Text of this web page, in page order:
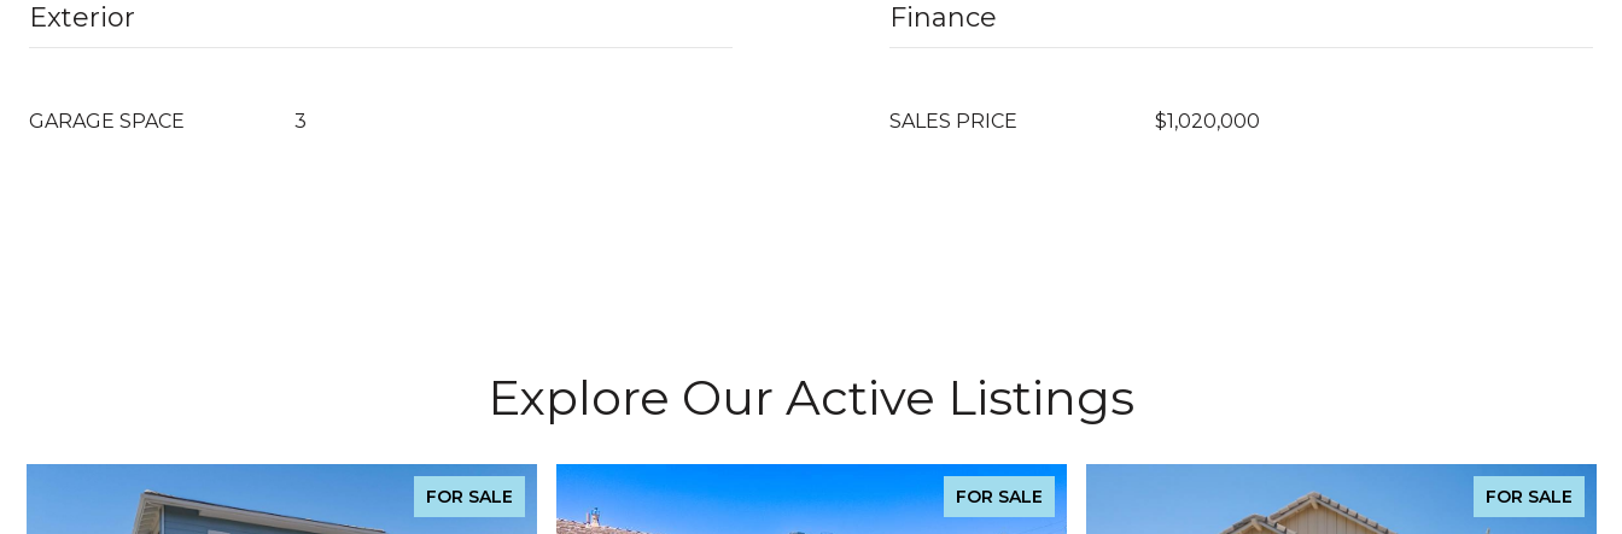
Exterior
GARAGE SPACE 3
Finance
SALES PRICE $1,020,000
Explore Our Active Listings
FOR SALE FOR SALE FOR SALE